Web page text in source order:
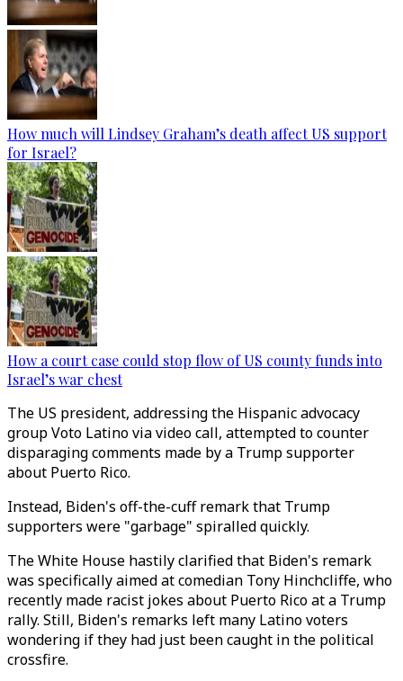
How much will Lindsey Graham’s death affect US support
for Israel?
How a court case could stop flow of US county funds into
Israel’s war chest
The US president, addressing the Hispanic advocacy
group Voto Latino via video call, attempted to counter
disparaging comments made by a Trump supporter
about Puerto Rico.
Instead, Biden's off-the-cuff remark that Trump
supporters were "garbage" spiralled quickly.
The White House hastily clarified that Biden's remark
was specifically aimed at comedian Tony Hinchcliffe, who
recently made racist jokes about Puerto Rico at a Trump
rally. Still, Biden's remarks left many Latino voters
wondering if they had just been caught in the political
crossfire.